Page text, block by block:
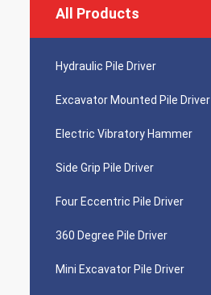
All Products
Hydraulic Pile Driver
Excavator Mounted Pile Driver
Electric Vibratory Hammer
Side Grip Pile Driver
Four Eccentric Pile Driver
360 Degree Pile Driver
Mini Excavator Pile Driver